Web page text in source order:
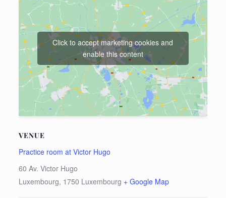
VENUE
Practice room at Victor Hugo
60 Av. Victor Hugo
Luxembourg, 1750 Luxembourg + Google Map
Click to accept marketing cookies and
enable this content